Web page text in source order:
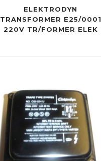
ELEKTRODYN
TRANSFORMER E25/0001
220V TR/FORMER ELEK